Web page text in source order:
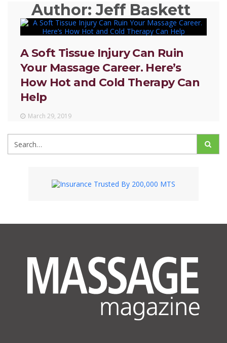
Author:Jeff Baskett
A Soft Tissue Injury Can Ruin
Your Massage Career. Here’s
How Hot and Cold Therapy Can
Help
March 29, 2019
Search